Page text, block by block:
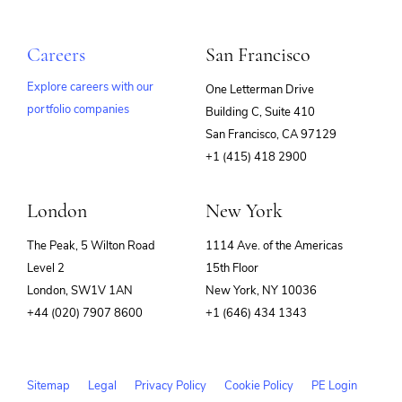
Software Development
Storage
Technology
Technology And Computing
Careers
Explore careers with our
portfolio companies
San Francisco
One Letterman Drive
Building C, Suite 410
San Francisco, CA 97129
+1 (415) 418 2900
London
The Peak, 5 Wilton Road
Level 2
London, SW1V 1AN
+44 (020) 7907 8600
New York
1114 Ave. of the Americas
15th Floor
New York, NY 10036
+1 (646) 434 1343
Sitemap Legal Privacy Policy Cookie Policy PE Login